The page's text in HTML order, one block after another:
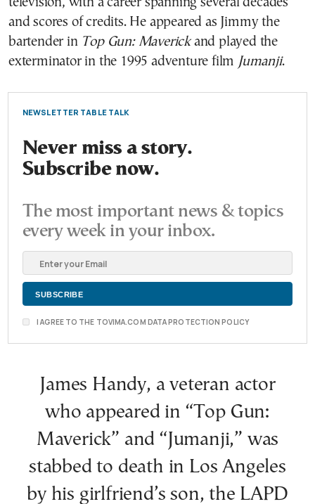
and scores of credits. He appeared as Jimmy the
bartender in Top Gun: Maverickand played the
exterminator in the 1995 adventure film Jumanji.
NEWSLETTER TABLE TALK
Never miss a story.
Subscribe now.
The most important news & topics
every week in your inbox.
I AGREE TO THE TOVIMA.COM DATA PROTECTION POLICY
who appeared in “Top Gun:
Maverick” and “Jumanji,” was
stabbed to death in Los Angeles
by his girlfriend’s son, the LAPD